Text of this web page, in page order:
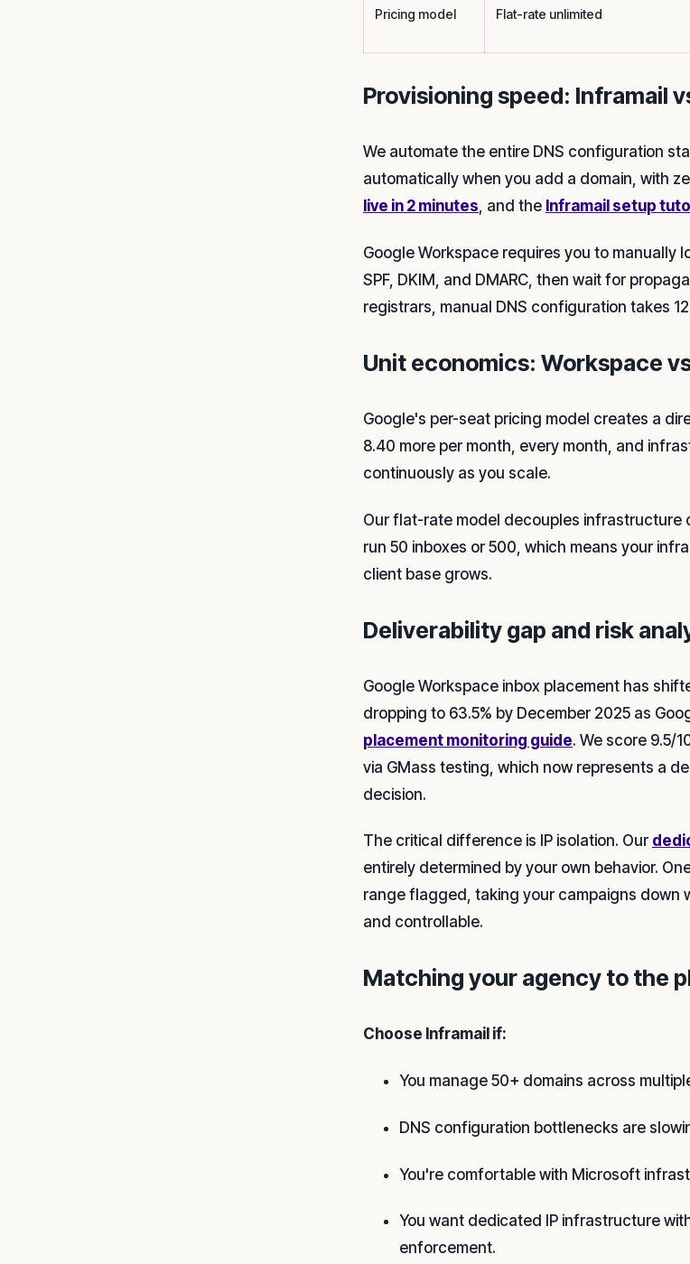
Pricing model Flat-rate unlimited
Provisioning speed: Inframail
We automate the entire DNS configuration
automatically when you add a domain, with
live in 2 minutes, and the Inframail setup
Google Workspace requires you to manually
SPF, DKIM, and DMARC, then wait for
registrars, manual DNS configuration takes
Unit economics: Workspace
Google's per-seat pricing model creates a
8.40 more per month, every month, and
continuously as you scale.
Our flat-rate model decouples infrastructure
run 50 inboxes or 500, which means your
client base grows.
Deliverability gap and risk
Google Workspace inbox placement has
dropping to 63.5% by December 2025 as
placement monitoring guide. We score 9.5/
via GMass testing, which now represents a
decision.
The critical difference is IP isolation. Our
entirely determined by your own behavior.
range flagged, taking your campaigns down
and controllable.
Matching your agency to the
Choose Inframail if:
You manage 50+ domains across
DNS configuration bottlenecks are
You're comfortable with Microsoft
You want dedicated IP infrastructure
enforcement.